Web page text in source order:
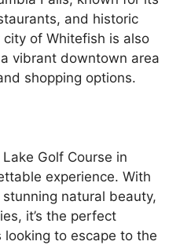
and historic
of Whitefish is also
vibrant downtown area
shopping options.
Golf Course in
experience. With
natural beauty,
it’s the perfect
to escape to the